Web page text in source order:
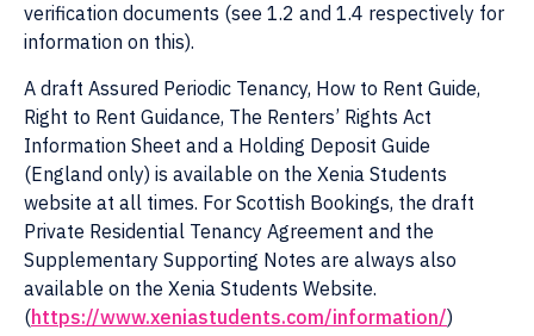
verification documents (see 1.2 and 1.4 respectively for
information on this).
A draft Assured Periodic Tenancy, How to Rent Guide,
Right to Rent Guidance, The Renters’ Rights Act
Information Sheet and a Holding Deposit Guide
(England only) is available on the Xenia Students
website at all times. For Scottish Bookings, the draft
Private Residential Tenancy Agreement and the
Supplementary Supporting Notes are always also
available on the Xenia Students Website.
(https://www.xeniastudents.com/information/)